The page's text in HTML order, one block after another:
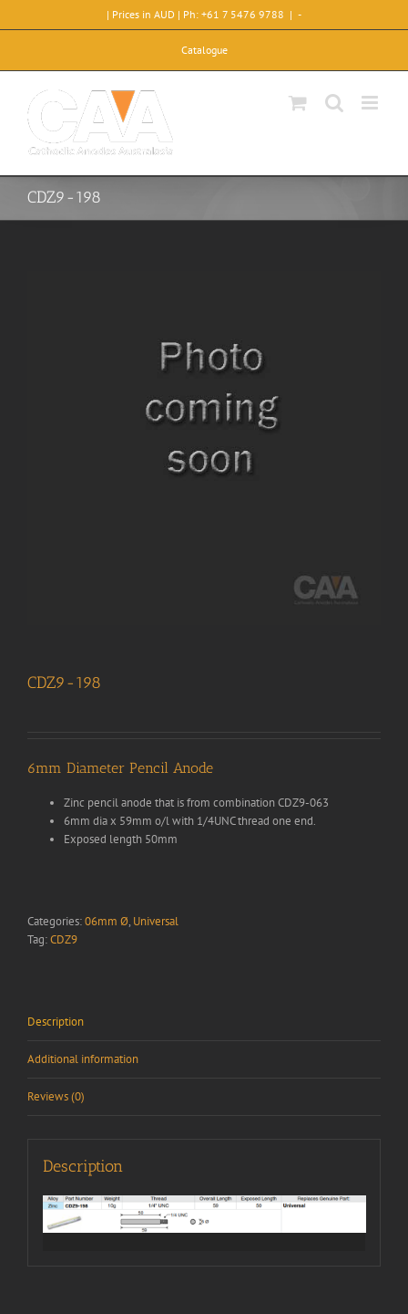
to
| Prices in AUD | Ph: +61 7 5476 9788 | -
Catalogue
CDZ9-198
CDZ9-198
6mm Diameter Pencil Anode
Zinc pencil anode that is from combination CDZ9-063
6mm dia x 59mm o/l with 1/4UNC thread one end.
Exposed length 50mm
Categories:06mm Ø, Universal
Tag:CDZ9
Description
Additional information
Reviews (0)
Description